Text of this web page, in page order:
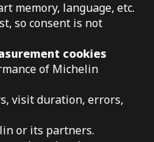
memory, language, etc.
so consent is not
cookies
of Michelin
visit duration, errors,
or its partners.